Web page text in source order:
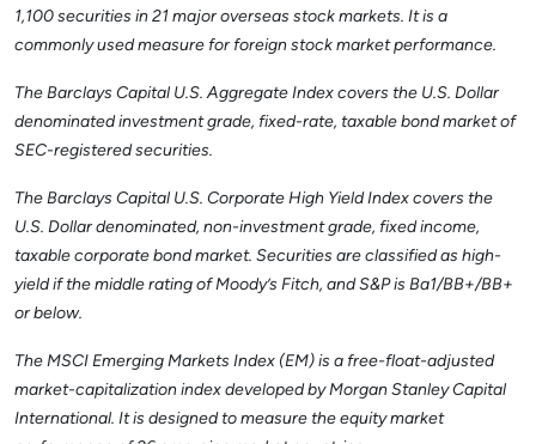
1,100 securities in 21 major overseas stock markets. It is a
commonly used measure for foreign stock market performance.
The Barclays Capital U.S. Aggregate Index covers the U.S. Dollar
denominated investment grade, fixed-rate, taxable bond market of
SEC-registered securities.
The Barclays Capital U.S. Corporate High Yield Index covers the
U.S. Dollar denominated, non-investment grade, fixed income,
taxable corporate bond market. Securities are classified as high-
yield if the middle rating of Moody’s Fitch, and S&P is Ba1/BB+/BB+
or below.
The MSCI Emerging Markets Index (EM) is a free-float-adjusted
market-capitalization index developed by Morgan Stanley Capital
International. It is designed to measure the equity market